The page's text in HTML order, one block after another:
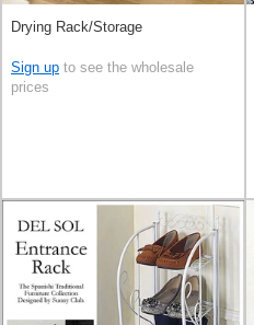
Drying Rack/Storage
Sign up to see the wholesale
prices